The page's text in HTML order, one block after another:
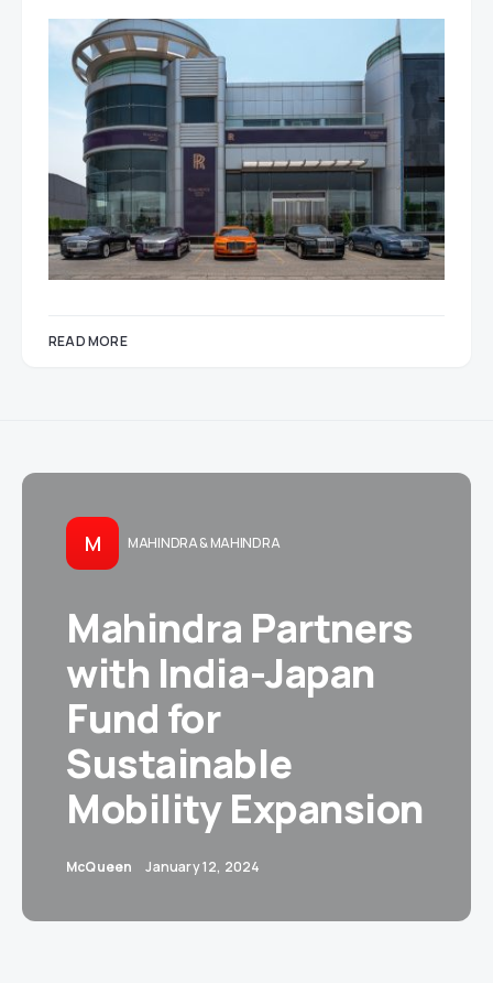
READ MORE
M MAHINDRA & MAHINDRA
Mahindra Partners
with India-Japan
Fund for
Sustainable
Mobility Expansion
McQueen January 12, 2024